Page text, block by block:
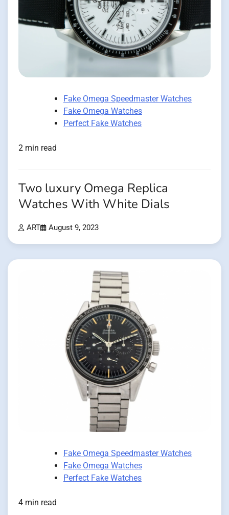
Fake Omega Speedmaster Watches
Fake Omega Watches
Perfect Fake Watches
2 min read
Two luxury Omega Replica
Watches With White Dials
ART August 9, 2023
Fake Omega Speedmaster Watches
Fake Omega Watches
Perfect Fake Watches
4 min read